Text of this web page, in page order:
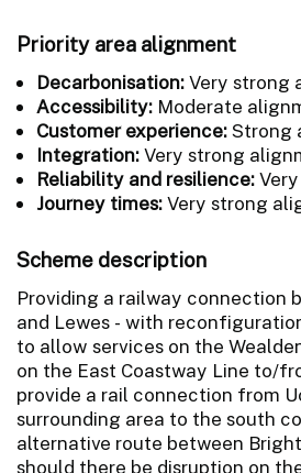
Priority area alignment
Decarbonisation:Very strong
Accessibility: Moderate
Customer experience:Strong
Integration:Very strong
Reliability and resilience:
Journey times:Very strong
Scheme description
Providing a railway connection
and Lewes - with
to allow services on the
on the East Coastway Line to/
provide a rail connection from
surrounding area to the south
alternative route between
should there be disruption on